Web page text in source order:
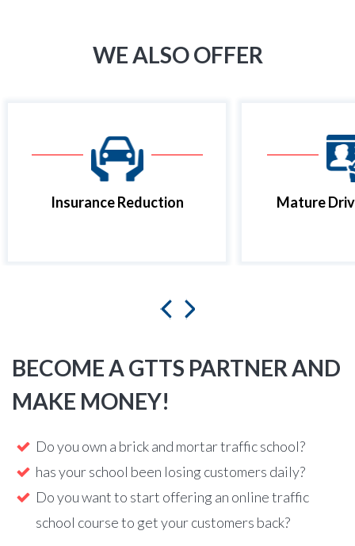
WE ALSO OFFER
Insurance Reduction Mature
BECOME A GTTS PARTNER AND
MAKE MONEY!
Do you own a brick and mortar traffic school?
has your school been losing customers daily?
Do you want to start offering an online traffic
school course to get your customers back?